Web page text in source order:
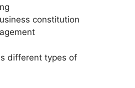
constitution
different types of